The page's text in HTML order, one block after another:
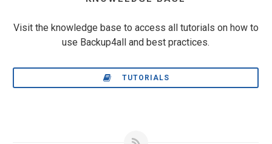
Visit the knowledge base to access all tutorials on how to
use Backup4all and best practices.
TUTORIALS